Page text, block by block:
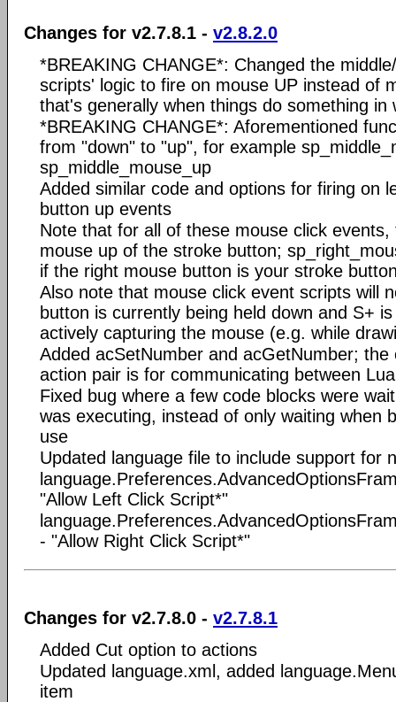
Changes for v2.7.8.1 - v2.8.2.0
*BREAKING CHANGE*: Changed the
scripts' logic to fire on mouse UP instead of
that's generally when things do something in
*BREAKING CHANGE*: Aforementioned
from "down" to "up", for example
sp_middle_mouse_up
Added similar code and options for firing on
button up events
Note that for all of these mouse click
mouse up of the stroke button;
if the right mouse button is your stroke
Also note that mouse click event scripts will
button is currently being held down and S+
actively capturing the mouse (e.g. while
Added acSetNumber and acGetNumber;
action pair is for communicating between
Fixed bug where a few code blocks were
was executing, instead of only waiting when
use
Updated language file to include support for
"Allow Left Click Script*"
- "Allow Right Click Script*"
Changes for v2.7.8.0 - v2.7.8.1
Added Cut option to actions
Updated language.xml, added
item